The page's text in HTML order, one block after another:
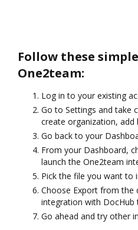
Follow these
One2team:
Log in to your existing
Go to Settings and take
create organization, add
Go back to your
From your Dashboard,
launch the One2team
Pick the file you want to
Choose Export from the
integration with
Go ahead and try other